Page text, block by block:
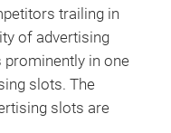
trailing in
of advertising
in one
slots. The
slots are